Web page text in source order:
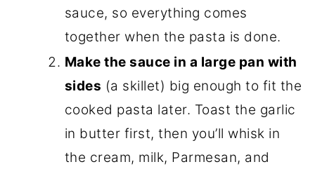
sauce, so everything comes
together when the pasta is done.
Make the sauce in a large pan with
sides (a skillet) big enough to fit the
cooked pasta later. Toast the garlic
in butter first, then you’ll whisk in
the cream, milk, Parmesan, and